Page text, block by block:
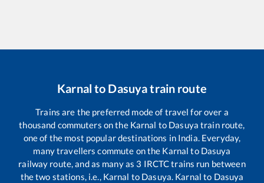
Karnal to Dasuyatrain route
Trains are the preferred mode of travel for over a
thousand commuters on the Karnal to Dasuya train route,
one of the most popular destinations in India. Everyday,
many travellers commute on the Karnal to Dasuya
railway route, and as many as 3 IRCTC trains run between
the two stations, i.e., Karnal to Dasuya. Karnal to Dasuya